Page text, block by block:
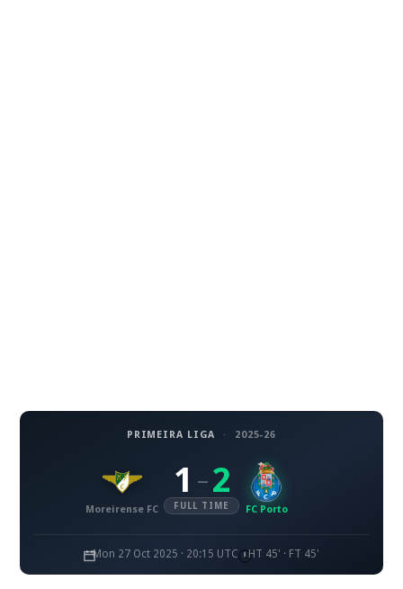
PRIMEIRA LIGA · 2025-26
Moreirense FC
1 – 2
FULL TIME FC Porto
Mon 27 Oct 2025 · 20:15 UTC HT 45' · FT 45'